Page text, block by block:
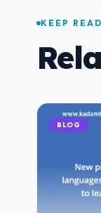
KEEP
BLOG